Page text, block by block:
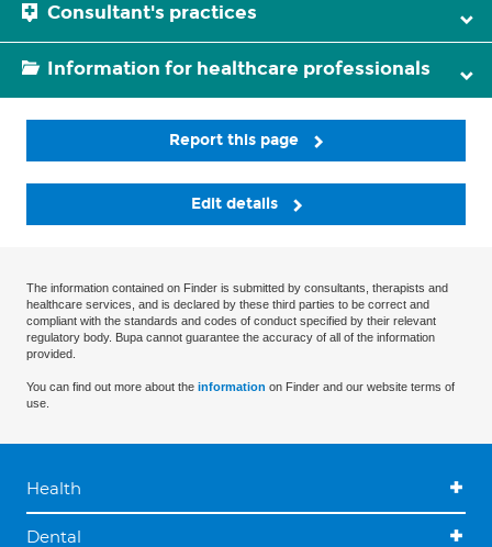
Consultant's practices
Information for healthcare professionals
Report this page
Edit details
The information contained on Finder is submitted by consultants, therapists and
healthcare services, and is declared by these third parties to be correct and
compliant with the standards and codes of conduct specified by their relevant
regulatory body. Bupa cannot guarantee the accuracy of all of the information
provided.
You can find out more about the information on Finder and our website terms of
use.
Health
Dental